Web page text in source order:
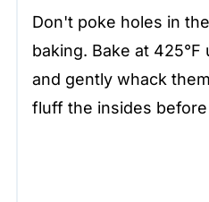
Don't poke holes in the
baking. Bake at
and gently whack
fluff the insides